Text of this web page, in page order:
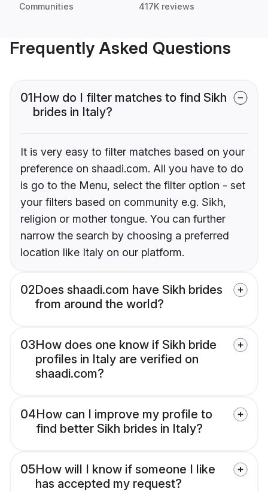
Communities 417K reviews
Frequently Asked Questions
01How do I filter matches to find Sikh
brides in Italy?
It is very easy to filter matches based on your
preference on shaadi.com. All you have to do
is go to the Menu, select the filter option - set
your filters based on community e.g. Sikh,
religion or mother tongue. You can further
narrow the search by choosing a preferred
location like Italy on our platform.
02Does shaadi.com have Sikh brides
from around the world?
03How does one know if Sikh bride
profiles in Italy are verified on
shaadi.com?
04How can I improve my profile to
find better Sikh brides in Italy?
05How will I know if someone I like
has accepted my request?